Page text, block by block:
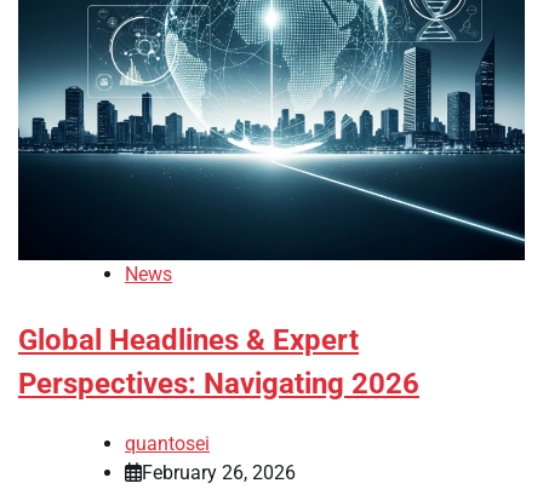
News
Global Headlines & Expert
Perspectives: Navigating 2026
quantosei
February 26, 2026